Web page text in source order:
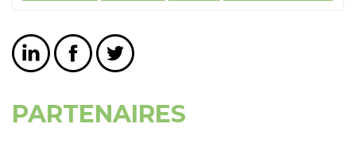
PARTENAIRES